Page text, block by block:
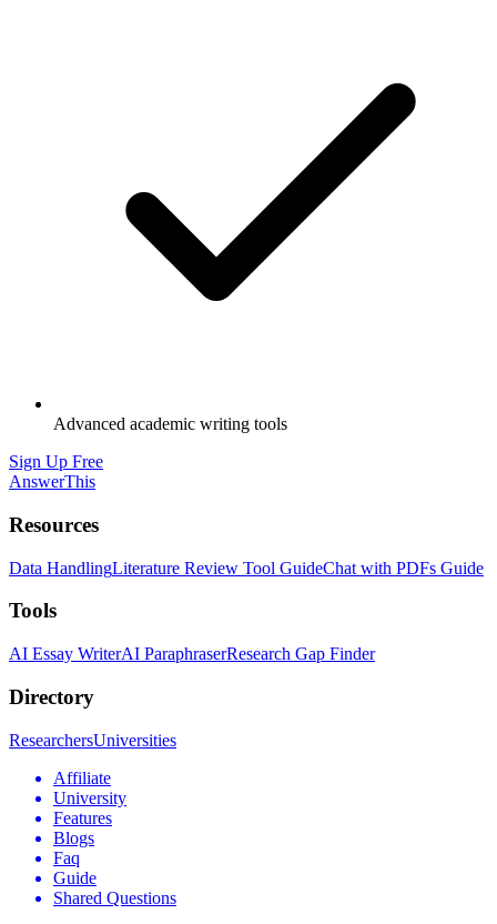
Advanced academic writing tools
Sign Up Free
AnswerThis
Resources
Data HandlingLiterature Review Tool GuideChat with PDFs Guide
Tools
AI Essay WriterAI ParaphraserResearch Gap Finder
Directory
ResearchersUniversities
Affiliate
University
Features
Blogs
Faq
Guide
Shared Questions